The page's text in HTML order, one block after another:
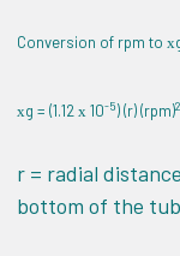
Conversion of rpm to x
xg = (1.12 x 10-5) (r) (rpm)2
r = radial
bottom of the